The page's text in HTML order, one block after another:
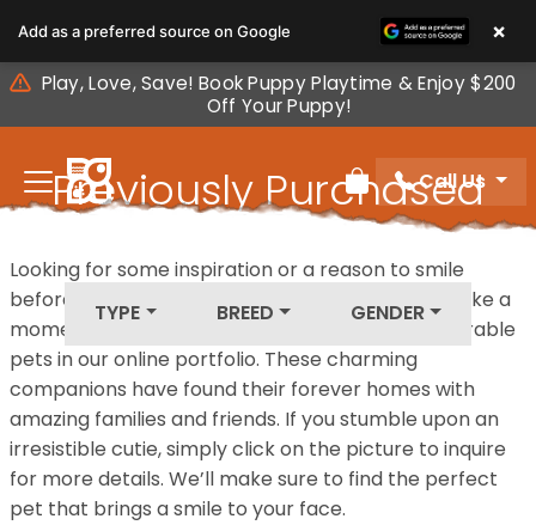
note:
This
website
includes
accessibility
system.
Play, Love, Save! Book Puppy Playtime & Enjoy $200
Off Your Puppy!
Review Order
Call Us
Previously Purchased
TYPE BREED GENDER
Looking for some inspiration or a reason to smile
before your next furry friend joins your family? Take a
moment to explore our diverse collection of adorable
pets in our online portfolio. These charming
companions have found their forever homes with
amazing families and friends. If you stumble upon an
irresistible cutie, simply click on the picture to inquire
for more details. We’ll make sure to find the perfect
pet that brings a smile to your face.
Add as a preferred source on Google ×